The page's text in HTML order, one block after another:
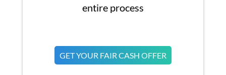
entire process
GET YOUR FAIR CASH OFFER